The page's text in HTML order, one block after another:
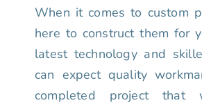
When it comes to custom
here to construct them for
latest technology and
can expect quality
completed project